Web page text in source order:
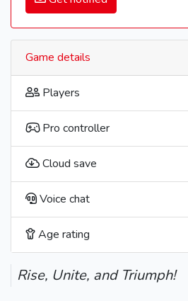
Game details
Players
Pro controller
Cloud save
Voice chat
Age rating
Rise, Unite, and Triumph!